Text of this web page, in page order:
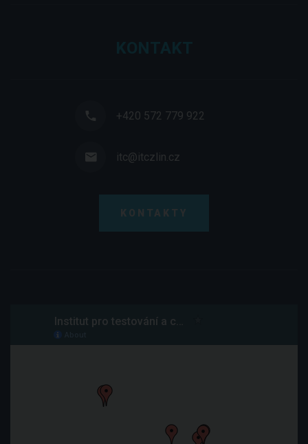
+420 572 779 922
itc@itczlin.cz
KONTAKTY